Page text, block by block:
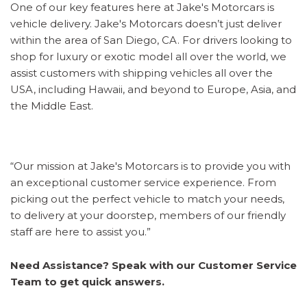
One of our key features here at Jake's Motorcars is
vehicle delivery. Jake's Motorcars doesn’t just deliver
within the area of San Diego, CA. For drivers looking to
shop for luxury or exotic model all over the world, we
assist customers with shipping vehicles all over the
USA, including Hawaii, and beyond to Europe, Asia, and
the Middle East.
“Our mission at Jake's Motorcars is to provide you with
an exceptional customer service experience. From
picking out the perfect vehicle to match your needs,
to delivery at your doorstep, members of our friendly
staff are here to assist you.”
Need Assistance? Speak with our Customer Service
Team to get quick answers.